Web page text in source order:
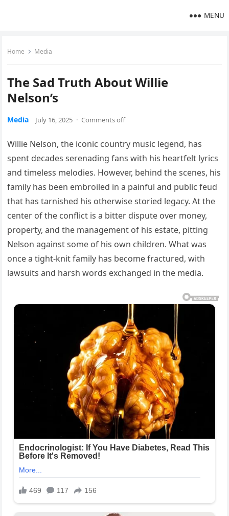
MENU
Home Media
The Sad Truth About Willie
Nelson’s
Media July 16, 2025 · Comments off
Willie Nelson, the iconic country music legend, has
spent decades serenading fans with his heartfelt lyrics
and timeless melodies. However, behind the scenes, his
family has been embroiled in a painful and public feud
that has tarnished his otherwise storied legacy. At the
center of the conflict is a bitter dispute over money,
property, and the management of his estate, pitting
Nelson against some of his own children. What was
once a tight-knit family has become fractured, with
lawsuits and harsh words exchanged in the media.